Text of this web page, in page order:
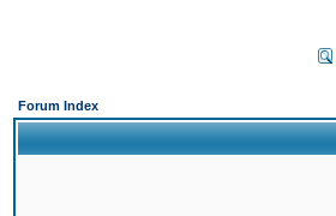
Forum Index